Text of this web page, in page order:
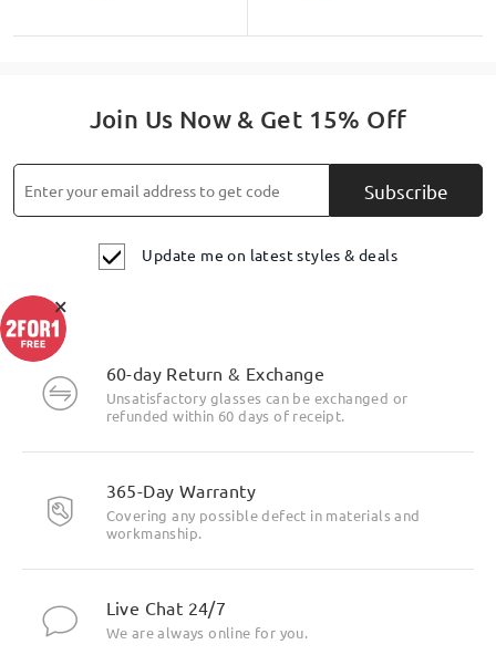
Join Us Now & Get 15% Off
Subscribe
Update me on latest styles & deals
60-day Return & Exchange
Unsatisfactory glasses can be exchanged or
refunded within 60 days of receipt.
365-Day Warranty
Covering any possible defect in materials and
workmanship.
Live Chat 24/7
We are always online for you.
×